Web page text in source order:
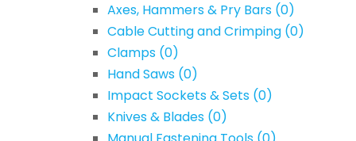
Axes, Hammers & Pry Bars (0)
Cable Cutting and Crimping (0)
Clamps (0)
Hand Saws (0)
Impact Sockets & Sets (0)
Knives & Blades (0)